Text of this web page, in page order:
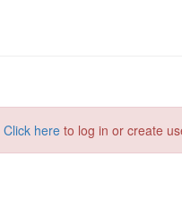
Click here to log in or create